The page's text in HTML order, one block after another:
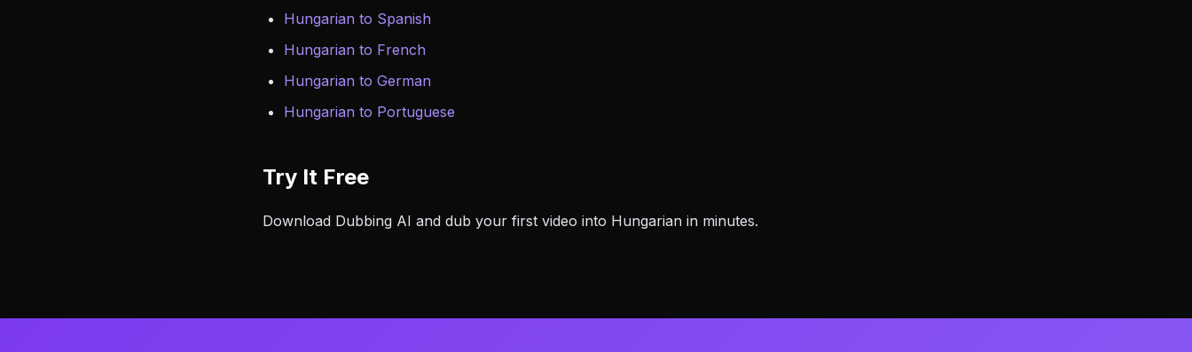
Hungarian to Spanish
Hungarian to French
Hungarian to German
Hungarian to Portuguese
Try It Free
Download Dubbing AI and dub your first video into Hungarian in minutes.